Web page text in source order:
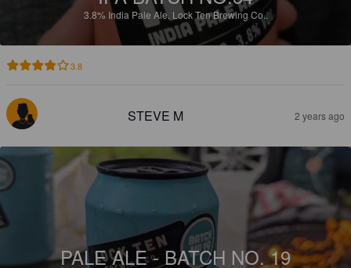
3.8% India Pale Ale. Lock Ten Brewing Co..
3.8
STEVE M 2 years ago
PALE ALE - BATCH NO. 19